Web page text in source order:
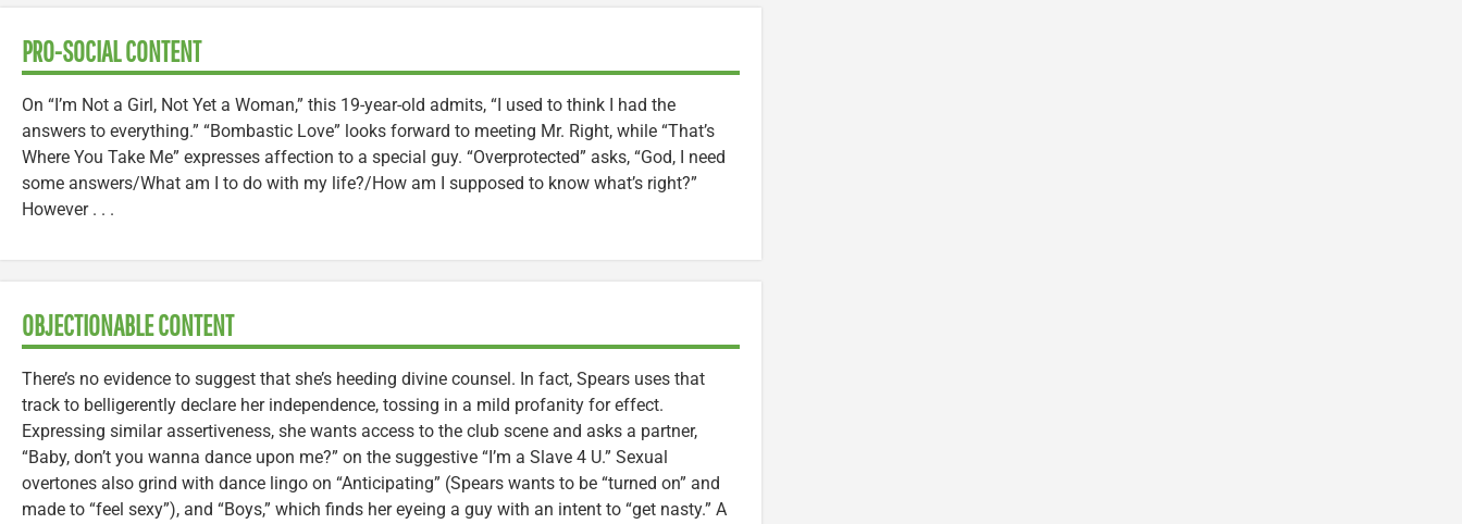
PRO-SOCIAL CONTENT
On “I’m Not a Girl, Not Yet a Woman,” this 19-year-old admits, “I used to think I had the
answers to everything.” “Bombastic Love” looks forward to meeting Mr. Right, while “That’s
Where You Take Me” expresses affection to a special guy. “Overprotected” asks, “God, I need
some answers/What am I to do with my life?/How am I supposed to know what’s right?”
However . . .
OBJECTIONABLE CONTENT
There’s no evidence to suggest that she’s heeding divine counsel. In fact, Spears uses that
track to belligerently declare her independence, tossing in a mild profanity for effect.
Expressing similar assertiveness, she wants access to the club scene and asks a partner,
“Baby, don’t you wanna dance upon me?” on the suggestive “I’m a Slave 4 U.” Sexual
overtones also grind with dance lingo on “Anticipating” (Spears wants to be “turned on” and
made to “feel sexy”), and “Boys,” which finds her eyeing a guy with an intent to “get nasty.” A